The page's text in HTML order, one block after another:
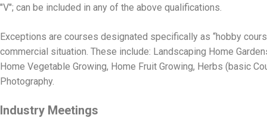
"V"; can be included in any of the above qualifications.
Exceptions are courses designated specifically as “hobby
commercial situation. These include: Landscaping Home
Home Vegetable Growing, Home Fruit Growing, Herbs (basic
Photography.
Industry Meetings